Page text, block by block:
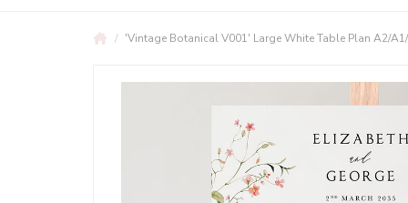
'Vintage Botanical V001' Large White Table Plan A2/